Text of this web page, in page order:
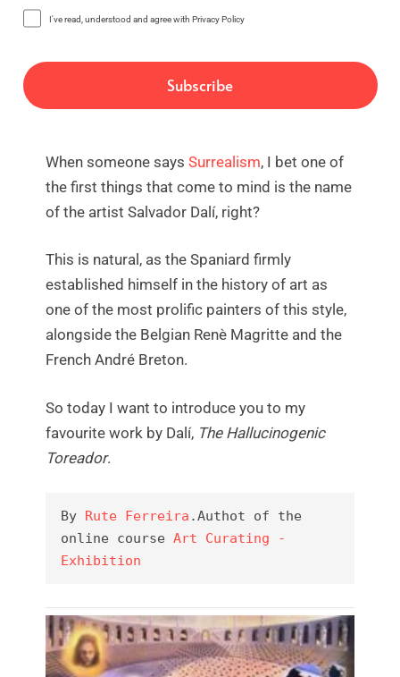
I've read, understood and agree with Privacy Policy
When someone says Surrealism, I bet one of
the first things that come to mind is the name
of the artist Salvador Dalí, right?
This is natural, as the Spaniard firmly
established himself in the history of art as
one of the most prolific painters of this style,
alongside the Belgian Renè Magritte and the
French André Breton.
So today I want to introduce you to my
favourite work by Dalí, The Hallucinogenic
Toreador.
By Rute Ferreira .Authot of the
online course Art Curating -
Exhibition